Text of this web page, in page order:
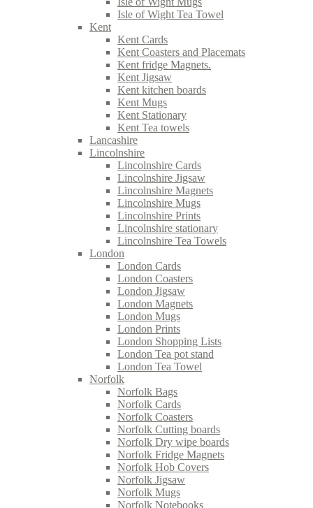
Isle of Wight Tea Towel
Kent
Kent Cards
Kent Coasters and Placemats
Kent fridge Magnets.
Kent Jigsaw
Kent kitchen boards
Kent Mugs
Kent Stationary
Kent Tea towels
Lancashire
Lincolnshire
Lincolnshire Cards
Lincolnshire Jigsaw
Lincolnshire Magnets
Lincolnshire Mugs
Lincolnshire Prints
Lincolnshire stationary
Lincolnshire Tea Towels
London
London Cards
London Coasters
London Jigsaw
London Magnets
London Mugs
London Prints
London Shopping Lists
London Tea pot stand
London Tea Towel
Norfolk
Norfolk Bags
Norfolk Cards
Norfolk Coasters
Norfolk Cutting boards
Norfolk Dry wipe boards
Norfolk Fridge Magnets
Norfolk Hob Covers
Norfolk Jigsaw
Norfolk Mugs
Norfolk Notebooks